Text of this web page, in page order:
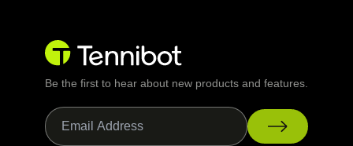
Be the first to hear about new products and features.